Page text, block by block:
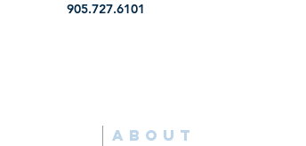
905.727.6101
ABOUT